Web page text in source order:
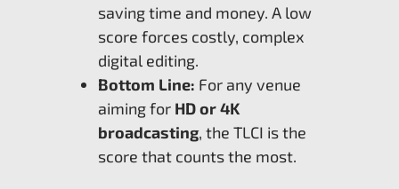
saving time and money. A low
score forces costly, complex
digital editing.
Bottom Line: For any venue
aiming for HD or 4K
broadcasting, the TLCI is the
score that counts the most.